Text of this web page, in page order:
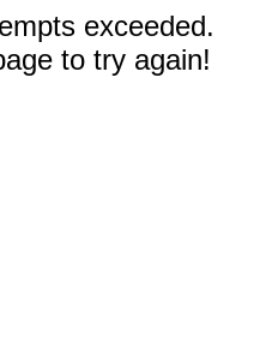
exceeded.
to try again!